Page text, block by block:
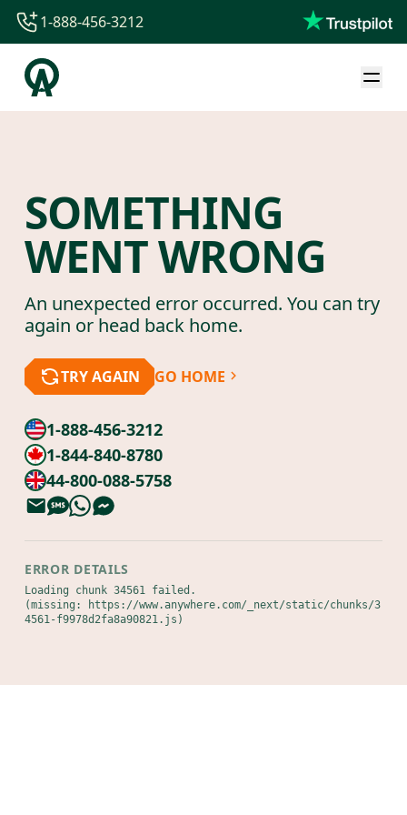
1-844-840-8780
44-800-088-5758
1-888-456-3212
SOMETHING
WENT WRONG
An unexpected error occurred. You can try
again or head back home.
TRY AGAIN GO HOME
1-888-456-3212
1-844-840-8780
44-800-088-5758
ERROR DETAILS
Loading chunk 34561 failed.
(missing: https://www.anywhere.com/_next/static/chunks/3
4561-f9978d2fa8a90821.js)